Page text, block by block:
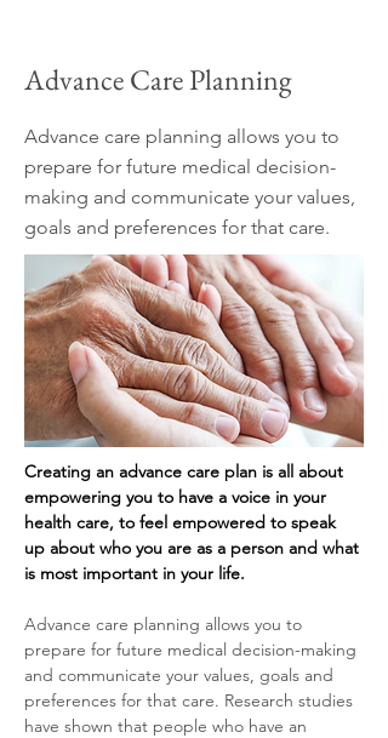
Advance Care Planning
Advance care planning allows you to
prepare for future medical decision-
making and communicate your values,
goals and preferences for that care.
Creating an advance care plan is all about
empowering you to have a voice in your
health care, to feel empowered to speak
up about who you are as a person and what
is most important in your life.
Advance care planning allows you to
prepare for future medical decision-making
and communicate your values, goals and
preferences for that care. Research studies
have shown that people who have an